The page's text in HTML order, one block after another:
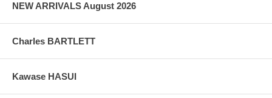
NEW ARRIVALS August 2026
Charles BARTLETT
Kawase HASUI